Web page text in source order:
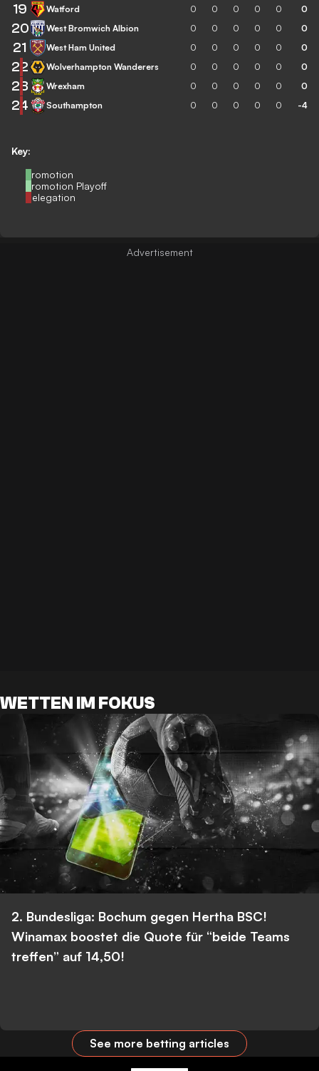
Key:
Promotion
Promotion Playoff
Relegation
19 Watford 0 0 0 0 0 0
20 West Bromwich Albion 0 0 0 0 0 0
21 West Ham United 0 0 0 0 0 0
22 Wolverhampton Wanderers 0 0 0 0 0 0
23 Wrexham 0 0 0 0 0 0
24 Southampton 0 0 0 0 0 -4
WETTEN IM FOKUS
2. Bundesliga: Bochum gegen Hertha BSC!
Winamax boostet die Quote für “beide Teams
treffen” auf 14,50!
See more betting articles